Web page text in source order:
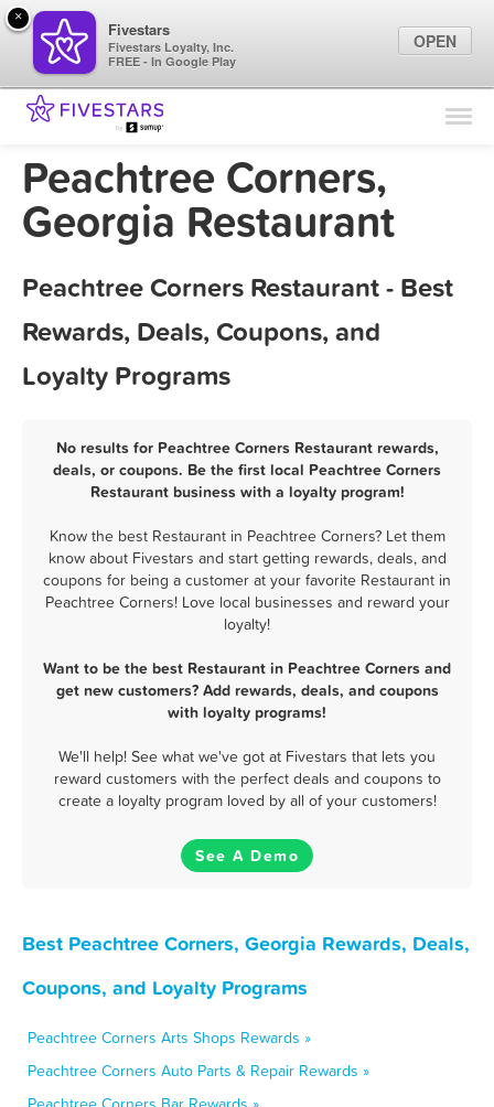
Find Locations
Marketing Tips
Peachtree Corners,
Georgia Restaurant
Peachtree Corners Restaurant - Best
Rewards, Deals, Coupons, and
Loyalty Programs
No results for Peachtree Corners Restaurant rewards,
deals, or coupons. Be the first local Peachtree Corners
Restaurant business with a loyalty program!
Know the best Restaurant in Peachtree Corners? Let them
know about Fivestars and start getting rewards, deals, and
coupons for being a customer at your favorite Restaurant in
Peachtree Corners! Love local businesses and reward your
loyalty!
Want to be the best Restaurant in Peachtree Corners and
get new customers? Add rewards, deals, and coupons
with loyalty programs!
We'll help! See what we've got at Fivestars that lets you
reward customers with the perfect deals and coupons to
create a loyalty program loved by all of your customers!
See A Demo
Best Peachtree Corners, Georgia Rewards, Deals,
Coupons, and Loyalty Programs
Peachtree Corners Arts Shops Rewards »
Peachtree Corners Auto Parts & Repair Rewards »
×
Fivestars
Fivestars Loyalty, Inc.
FREE - In Google Play
OPEN